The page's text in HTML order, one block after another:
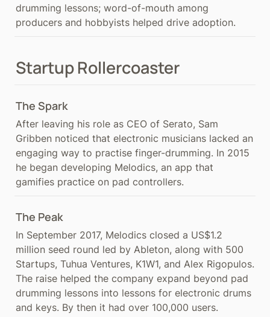
drumming lessons; word-of-mouth among
producers and hobbyists helped drive adoption.
Startup Rollercoaster
The Spark
After leaving his role as CEO of Serato, Sam
Gribben noticed that electronic musicians lacked an
engaging way to practise finger-drumming. In 2015
he began developing Melodics, an app that
gamifies practice on pad controllers.
The Peak
In September 2017, Melodics closed a US$1.2
million seed round led by Ableton, along with 500
Startups, Tuhua Ventures, K1W1, and Alex Rigopulos.
The raise helped the company expand beyond pad
drumming lessons into lessons for electronic drums
and keys. By then it had over 100,000 users.